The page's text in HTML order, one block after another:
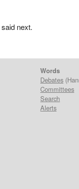
next.
Words
Debates
Committees
Search
Alerts